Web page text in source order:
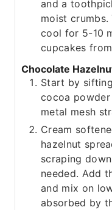
and a
moist
cool for 5-10
cupcakes
Chocolate
Start by
cocoa
metal mesh
Cream
hazelnut
scraping
needed. Add
and mix on
absorbed by